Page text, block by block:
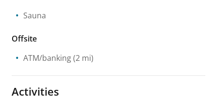
Sauna
Offsite
ATM/banking(2 mi)
Activities